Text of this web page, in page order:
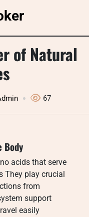
of Natural
67
Body
acids that serve
They play crucial
from
support
easily